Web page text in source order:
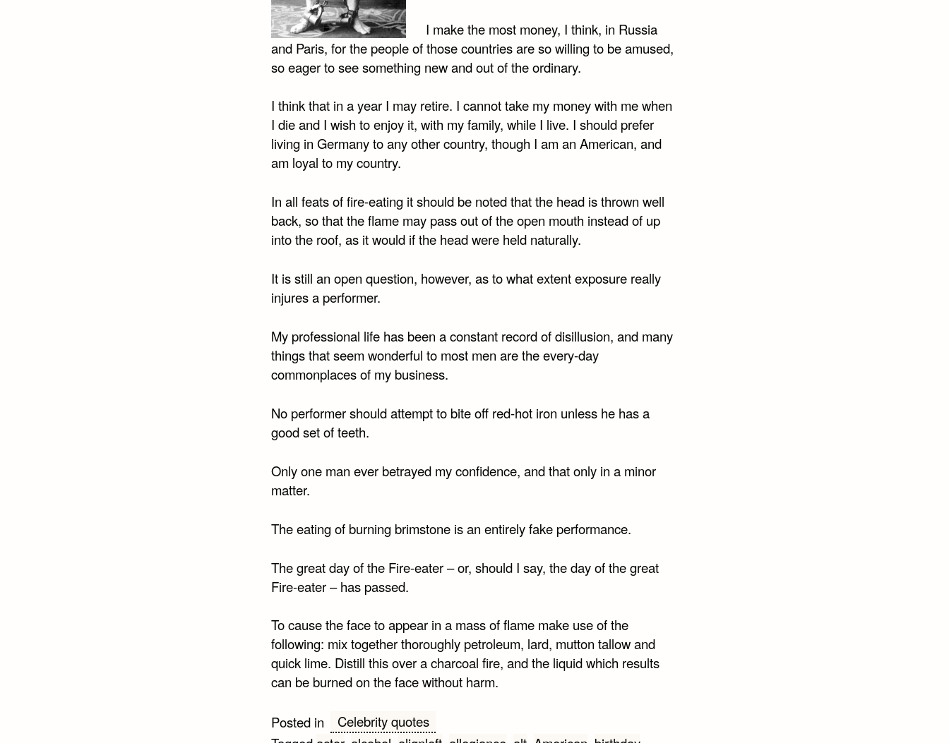
I make the most money, I think, in Russia
and Paris, for the people of those countries are so willing to be amused,
so eager to see something new and out of the ordinary.
I think that in a year I may retire. I cannot take my money with me when
I die and I wish to enjoy it, with my family, while I live. I should prefer
living in Germany to any other country, though I am an American, and
am loyal to my country.
In all feats of fire-eating it should be noted that the head is thrown well
back, so that the flame may pass out of the open mouth instead of up
into the roof, as it would if the head were held naturally.
It is still an open question, however, as to what extent exposure really
injures a performer.
My professional life has been a constant record of disillusion, and many
things that seem wonderful to most men are the every-day
commonplaces of my business.
No performer should attempt to bite off red-hot iron unless he has a
good set of teeth.
Only one man ever betrayed my confidence, and that only in a minor
matter.
The eating of burning brimstone is an entirely fake performance.
The great day of the Fire-eater – or, should I say, the day of the great
Fire-eater – has passed.
To cause the face to appear in a mass of flame make use of the
following: mix together thoroughly petroleum, lard, mutton tallow and
quick lime. Distill this over a charcoal fire, and the liquid which results
can be burned on the face without harm.
Posted in
Celebrity quotes